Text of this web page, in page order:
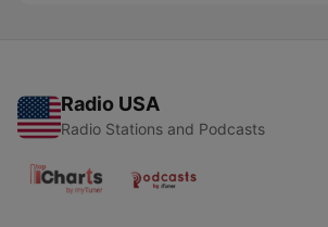
Radio USA
Radio Stations and Podcasts